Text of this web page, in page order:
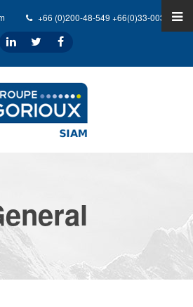
+66 (0)200-48-549 +66(0)33-0032-31